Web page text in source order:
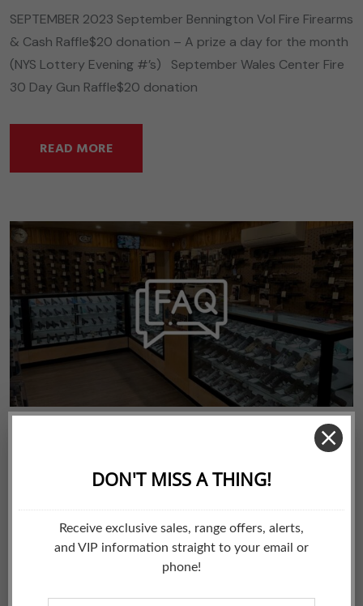
SEPTEMBER 2023 September Bennington Vol Fire Firearms
& Cash Raffle$20 donation – A prize a day for the month
(NYS Lottery Evening #’s) September Wales Center Fire
30 Day Gun Raffle$20 donation
READ MORE
FREQUENTLY ASKED QUESTIONS Here are just some of the
most frequently asked questions. If you have any
suggestions for additional questions, please email us at